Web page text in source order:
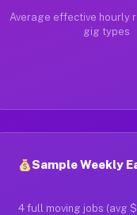
Average effective hourly
gig types
Sample Weekly
4 full moving jobs (avg